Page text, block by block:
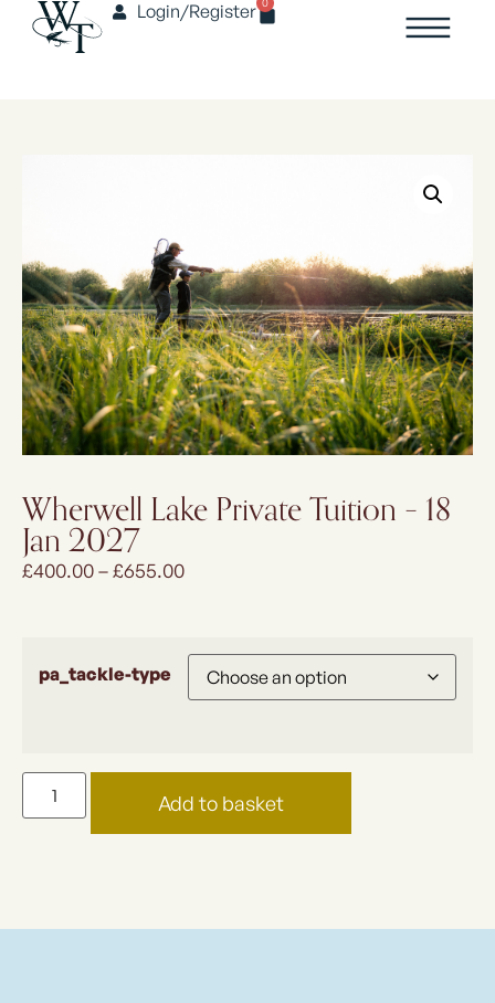
Login/Register
Wherwell Lake Private Tuition – 18
Jan 2027
£400.00–£655.00
pa_tackle-type
Add to basket